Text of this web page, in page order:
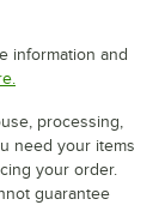
information and
processing,
need your items
your order.
guarantee